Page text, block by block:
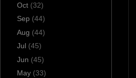
Oct (32)
Sep (44)
Aug (44)
Jul (45)
Jun (45)
May (33)